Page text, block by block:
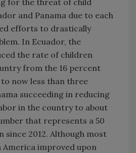
and Panama due to each
efforts to drastically
In Ecuador, the
the rate of children
from the 16 percent
now less than three
succeeding in reducing
in the country to about
that represents a 50
2012. Although most
America improved upon